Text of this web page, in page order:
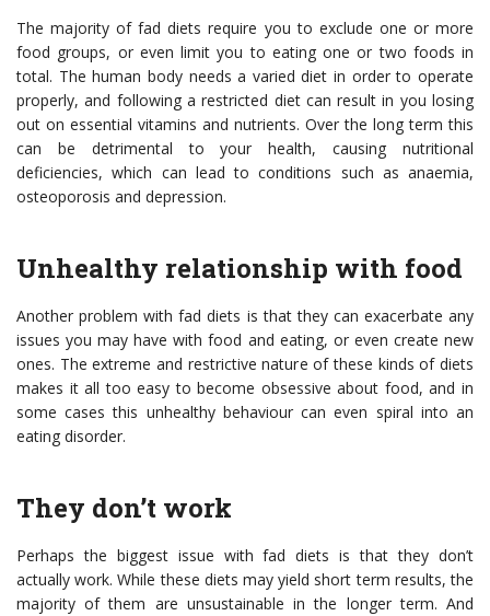
The majority of fad diets require you to exclude one or more
food groups, or even limit you to eating one or two foods in
total. The human body needs a varied diet in order to operate
properly, and following a restricted diet can result in you losing
out on essential vitamins and nutrients. Over the long term this
can be detrimental to your health, causing nutritional
deficiencies, which can lead to conditions such as anaemia,
osteoporosis and depression.
Unhealthy relationship with food
Another problem with fad diets is that they can exacerbate any
issues you may have with food and eating, or even create new
ones. The extreme and restrictive nature of these kinds of diets
makes it all too easy to become obsessive about food, and in
some cases this unhealthy behaviour can even spiral into an
eating disorder.
They don’t work
Perhaps the biggest issue with fad diets is that they don’t
actually work. While these diets may yield short term results, the
majority of them are unsustainable in the longer term. And